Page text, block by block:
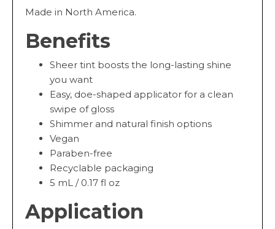
Made in North America.
Benefits
Sheer tint boosts the long-lasting shine
you want
Easy, doe-shaped applicator for a clean
swipe of gloss
Shimmer and natural finish options
Vegan
Paraben-free
Recyclable packaging
5 mL / 0.17 fl oz
Application